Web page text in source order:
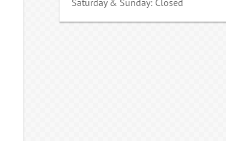
Saturday & Sunday: Closed